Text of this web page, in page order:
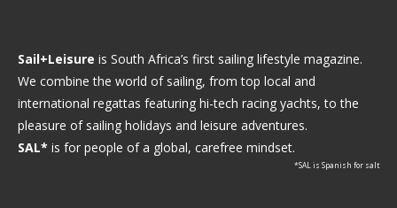
Sail+Leisure is South Africa’s first sailing lifestyle magazine.
We combine the world of sailing, from top local and
international regattas featuring hi-tech racing yachts, to the
pleasure of sailing holidays and leisure adventures.
SAL* is for people of a global, carefree mindset.
*SAL is Spanish for salt